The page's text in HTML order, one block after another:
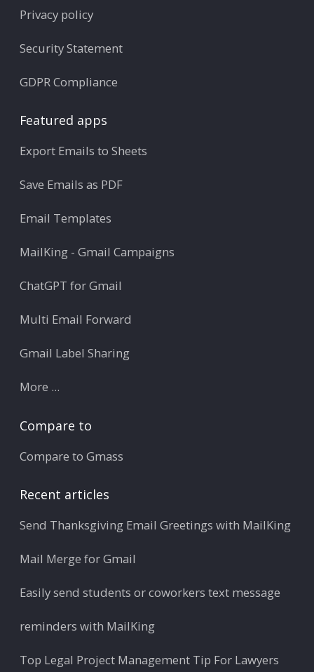
Privacy policy
Security Statement
GDPR Compliance
Featured apps
Export Emails to Sheets
Save Emails as PDF
Email Templates
MailKing - Gmail Campaigns
ChatGPT for Gmail
Multi Email Forward
Gmail Label Sharing
More ...
Compare to
Compare to Gmass
Recent articles
Send Thanksgiving Email Greetings with MailKing
Mail Merge for Gmail
Easily send students or coworkers text message
reminders with MailKing
Top Legal Project Management Tip For Lawyers